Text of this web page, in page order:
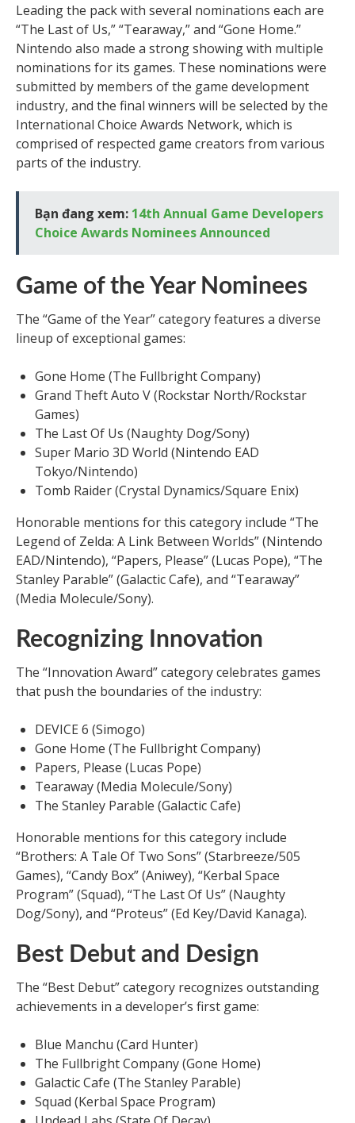
Leading the pack with several nominations each are
“The Last of Us,” “Tearaway,” and “Gone Home.”
Nintendo also made a strong showing with multiple
nominations for its games. These nominations were
submitted by members of the game development
industry, and the final winners will be selected by the
International Choice Awards Network, which is
comprised of respected game creators from various
parts of the industry.
Bạn đang xem: 14th Annual Game Developers
Choice Awards Nominees Announced
Game of the Year Nominees
The “Game of the Year” category features a diverse
lineup of exceptional games:
Gone Home (The Fullbright Company)
Grand Theft Auto V (Rockstar North/Rockstar
Games)
The Last Of Us (Naughty Dog/Sony)
Super Mario 3D World (Nintendo EAD
Tokyo/Nintendo)
Tomb Raider (Crystal Dynamics/Square Enix)
Honorable mentions for this category include “The
Legend of Zelda: A Link Between Worlds” (Nintendo
EAD/Nintendo), “Papers, Please” (Lucas Pope), “The
Stanley Parable” (Galactic Cafe), and “Tearaway”
(Media Molecule/Sony).
Recognizing Innovation
The “Innovation Award” category celebrates games
that push the boundaries of the industry:
DEVICE 6 (Simogo)
Gone Home (The Fullbright Company)
Papers, Please (Lucas Pope)
Tearaway (Media Molecule/Sony)
The Stanley Parable (Galactic Cafe)
Honorable mentions for this category include
“Brothers: A Tale Of Two Sons” (Starbreeze/505
Games), “Candy Box” (Aniwey), “Kerbal Space
Program” (Squad), “The Last Of Us” (Naughty
Dog/Sony), and “Proteus” (Ed Key/David Kanaga).
Best Debut and Design
The “Best Debut” category recognizes outstanding
achievements in a developer’s first game:
Blue Manchu (Card Hunter)
The Fullbright Company (Gone Home)
Galactic Cafe (The Stanley Parable)
Squad (Kerbal Space Program)